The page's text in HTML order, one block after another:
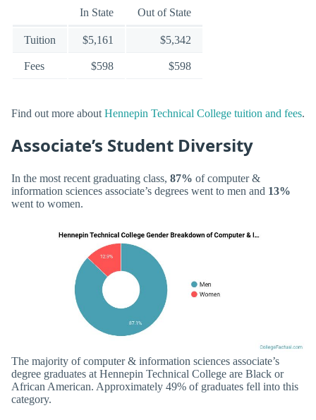
In State Out of State
Tuition $5,161 $5,342
Fees $598 $598
Find out more about Hennepin Technical College tuition and fees.
Associate’s Student Diversity
In the most recent graduating class, 87% of computer &
information sciences associate’s degrees went to men and 13%
went to women.
The majority of computer & information sciences associate’s
degree graduates at Hennepin Technical College are Black or
African American. Approximately 49% of graduates fell into this
category.